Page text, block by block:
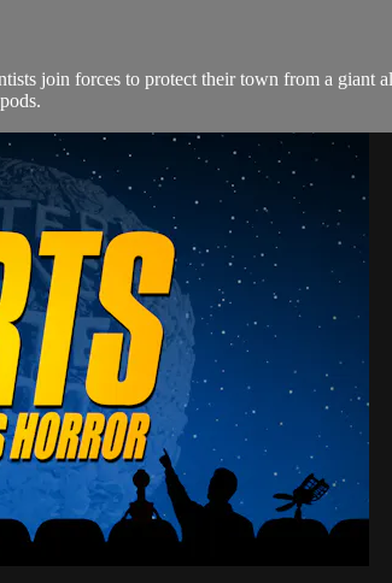
join forces to protect their town from a